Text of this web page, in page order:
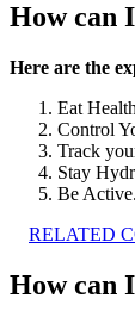
How can
Here are the
Eat
Control
Track
Stay
Be Active.
RELATED
How can